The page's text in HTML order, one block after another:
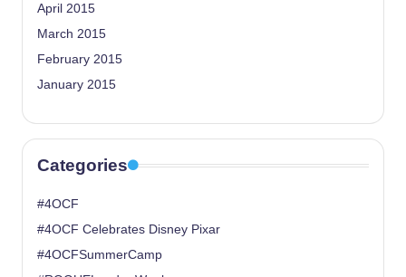
April 2015
March 2015
February 2015
January 2015
Categories
#4OCF
#4OCF Celebrates Disney Pixar
#4OCFSummerCamp